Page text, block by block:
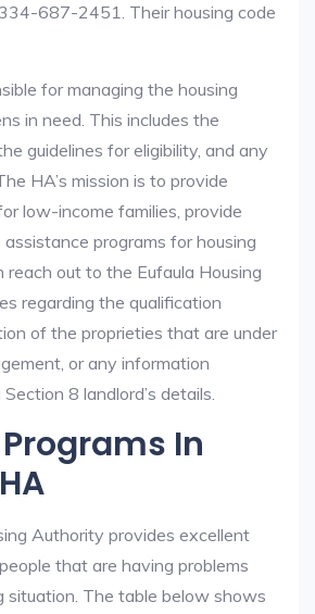
687-2451. Their housing code
for managing the housing
in need. This includes the
guidelines for eligibility, and any
HA’s mission is to provide
low-income families, provide
programs for housing
reach out to the Eufaula Housing
regarding the qualification
of the proprieties that are under
or any information
8 landlord’s details.
In
Authority provides excellent
that are having problems
situation. The table below shows